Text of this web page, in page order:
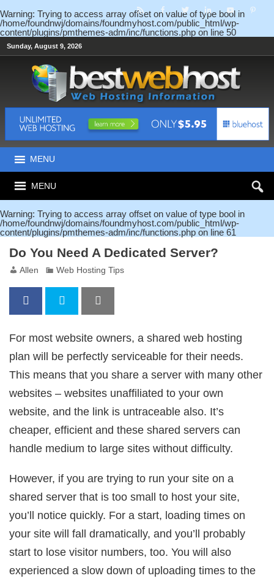
Warning: Trying to access array offset on value of type bool in
/home/foundnwj/domains/foundmyhost.com/public_html/wp-
content/plugins/pmthemes-adm/inc/functions.php on line 50
Sunday, August 9, 2026
MENU
MENU
Warning: Trying to access array offset on value of type bool in
/home/foundnwj/domains/foundmyhost.com/public_html/wp-
content/plugins/pmthemes-adm/inc/functions.php on line 61
Do You Need A Dedicated Server?
Allen Web Hosting Tips
For most website owners, a shared web hosting
plan will be perfectly serviceable for their needs.
This means that you share a server with many other
websites – websites unaffiliated to your own
website, and the link is untraceable also. It’s
cheaper, efficient and these shared servers can
handle medium to large sites without difficulty.
However, if you are trying to run your site on a
shared server that is too small to host your site,
you’ll notice quickly. For a start, loading times on
your site will fall dramatically, and you’ll probably
start to lose visitor numbers, too. You will also
experienced a slow down of uploading times to the